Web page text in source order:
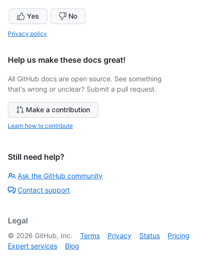
Yes No
Privacy policy
Help us make these docs great!
All GitHub docs are open source. See something
that's wrong or unclear? Submit a pull request.
Make a contribution
Learn how to contribute
Still need help?
Ask the GitHub community
Contact support
Legal
© 2026 GitHub, Inc. Terms Privacy Status
Pricing
Expert services
Blog